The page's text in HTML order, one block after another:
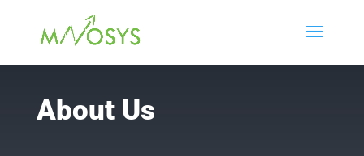
About Us